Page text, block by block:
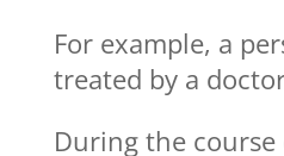
For example, a
treated by a
During the